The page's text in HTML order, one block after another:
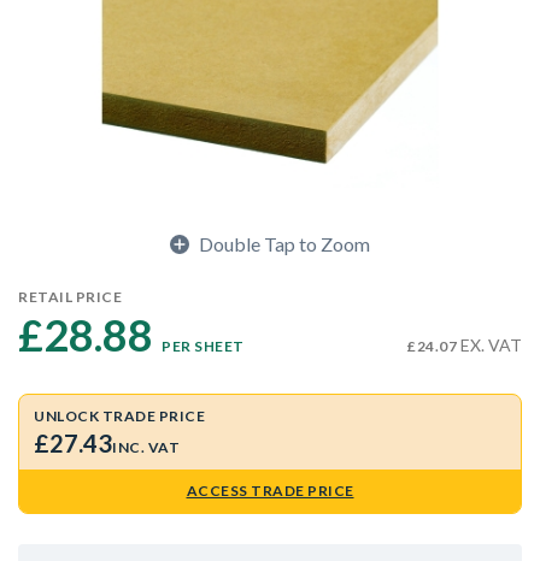
Double Tap to Zoom
RETAIL PRICE
£28.88 PER SHEET £24.07 EX. VAT
UNLOCK TRADE PRICE
£27.43INC. VAT
ACCESS TRADE PRICE